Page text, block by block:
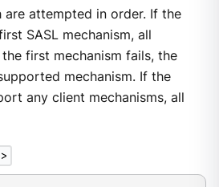
are attempted in order. If the
SASL mechanism, all
first mechanism fails, the
mechanism. If the
any client mechanisms, all